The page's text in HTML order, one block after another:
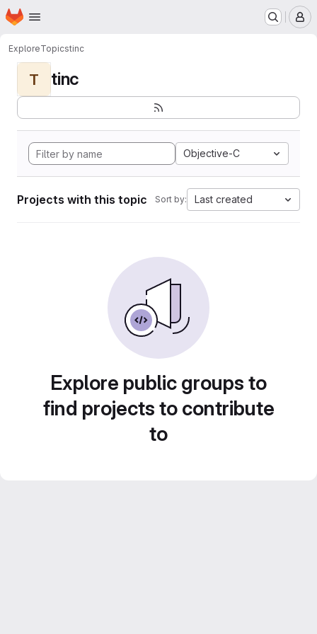
Skip to main content
Homepage
ExploreTopicstinc
T tinc
Objective-C
Projects with this topic Sort by: Last created
Explore public groups to
find projects to contribute
to